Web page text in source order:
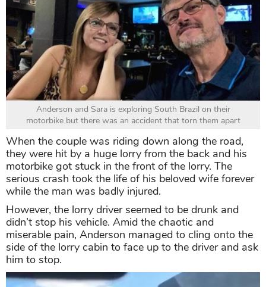
Anderson and Sara is exploring South Brazil on their
motorbike but there was an accident that torn them apart
When the couple was riding down along the road,
they were hit by a huge lorry from the back and his
motorbike got stuck in the front of the lorry. The
serious crash took the life of his beloved wife forever
while the man was badly injured.
However, the lorry driver seemed to be drunk and
didn’t stop his vehicle. Amid the chaotic and
miserable pain, Anderson managed to cling onto the
side of the lorry cabin to face up to the driver and ask
him to stop.